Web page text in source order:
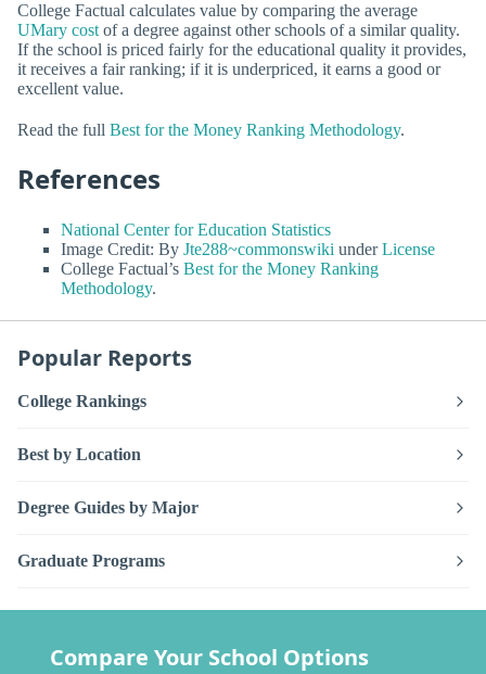
College Factual calculates value by comparing the average
UMary costof a degree against other schools of a similar quality.
If the school is priced fairly for the educational quality it provides,
it receives a fair ranking; if it is underpriced, it earns a good or
excellent value.
Read the full Best for the Money Ranking Methodology.
References
National Center for Education Statistics
Image Credit: By Jte288~commonswiki underLicense
College Factual’s Best for the Money Ranking
Methodology.
Popular Reports
College Rankings
Best by Location
Degree Guides by Major
Graduate Programs
Compare Your School Options